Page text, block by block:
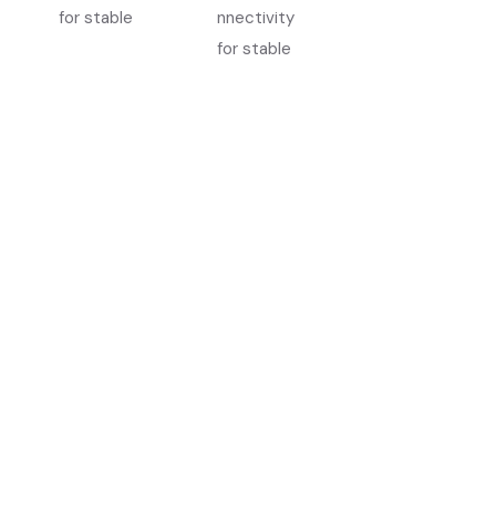
for stable
nnectivity
for stable